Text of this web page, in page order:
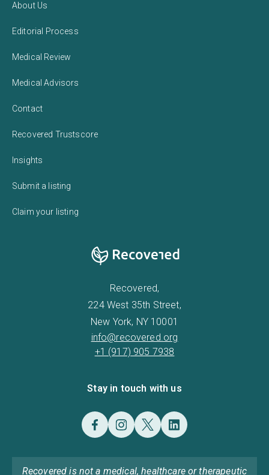
About Us
Editorial Process
Medical Review
Medical Advisors
Contact
Recovered Trustscore
Insights
Submit a listing
Claim your listing
Recovered,
224 West 35th Street,
New York, NY 10001
info@recovered.org
+1 (917) 905 7938
Stay in touch with us
Recovered is not a medical, healthcare or therapeutic